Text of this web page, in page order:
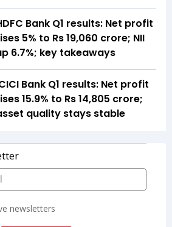
Bank Q1 results: Net profit
5% to Rs 19,060 crore; NII
6.7%; key takeaways
Bank Q1 results: Net profit
15.9% to Rs 14,805 crore;
quality stays stable